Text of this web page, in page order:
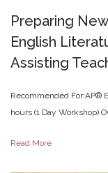
Preparing New
English
Assisting
Recommended For:AP®
hours (1 Day Workshop)
Read More